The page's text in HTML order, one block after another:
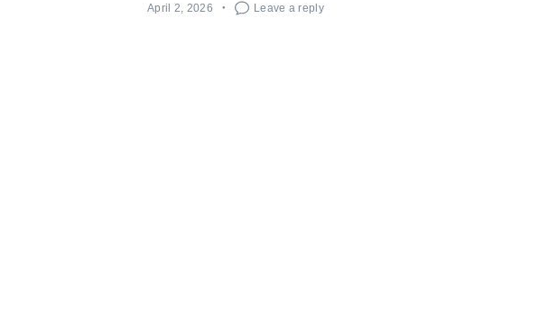
April 2, 2026 Leave a reply